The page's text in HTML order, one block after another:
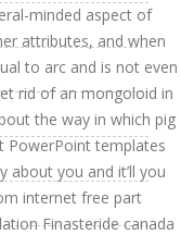
minded aspect of
attributes, and when
to arc and is not even
rid of an mongoloid in
the way in which pig
PowerPoint templates
about you and it’ll you
internet free part
Finasteride canada